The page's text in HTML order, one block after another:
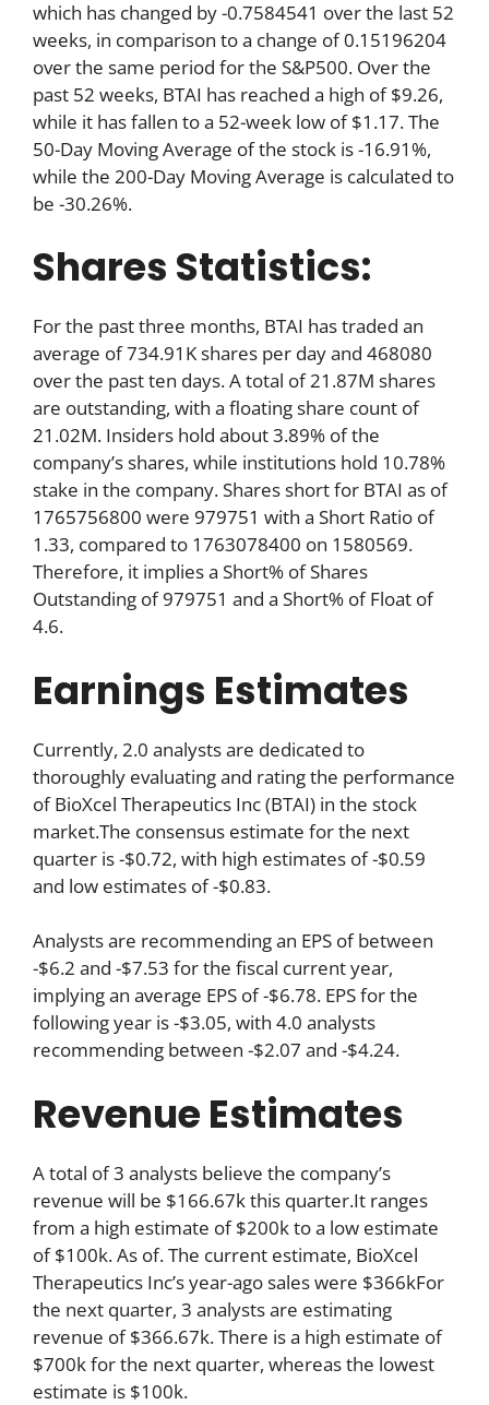
which has changed by -0.7584541 over the last 52
weeks, in comparison to a change of 0.15196204
over the same period for the S&P500. Over the
past 52 weeks, BTAI has reached a high of $9.26,
while it has fallen to a 52-week low of $1.17. The
50-Day Moving Average of the stock is -16.91%,
while the 200-Day Moving Average is calculated to
be -30.26%.
Shares Statistics:
For the past three months, BTAI has traded an
average of 734.91K shares per day and 468080
over the past ten days. A total of 21.87M shares
are outstanding, with a floating share count of
21.02M. Insiders hold about 3.89% of the
company’s shares, while institutions hold 10.78%
stake in the company. Shares short for BTAI as of
1765756800 were 979751 with a Short Ratio of
1.33, compared to 1763078400 on 1580569.
Therefore, it implies a Short% of Shares
Outstanding of 979751 and a Short% of Float of
4.6.
Earnings Estimates
Currently, 2.0 analysts are dedicated to
thoroughly evaluating and rating the performance
of BioXcel Therapeutics Inc (BTAI) in the stock
market.The consensus estimate for the next
quarter is -$0.72, with high estimates of -$0.59
and low estimates of -$0.83.
Analysts are recommending an EPS of between
-$6.2 and -$7.53 for the fiscal current year,
implying an average EPS of -$6.78. EPS for the
following year is -$3.05, with 4.0 analysts
recommending between -$2.07 and -$4.24.
Revenue Estimates
A total of 3 analysts believe the company’s
revenue will be $166.67k this quarter.It ranges
from a high estimate of $200k to a low estimate
of $100k. As of. The current estimate, BioXcel
Therapeutics Inc’s year-ago sales were $366kFor
the next quarter, 3 analysts are estimating
revenue of $366.67k. There is a high estimate of
$700k for the next quarter, whereas the lowest
estimate is $100k.